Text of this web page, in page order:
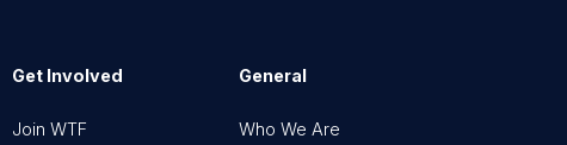
Get Involved
Join WTF
General
Who We Are